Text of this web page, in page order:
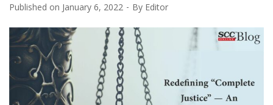
Published on January 6, 2022 By Editor